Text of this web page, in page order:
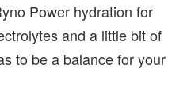
Power hydration for
and a little bit of
to be a balance for your